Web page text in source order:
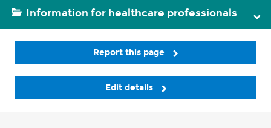
Information for healthcare professionals
Report this page
Edit details